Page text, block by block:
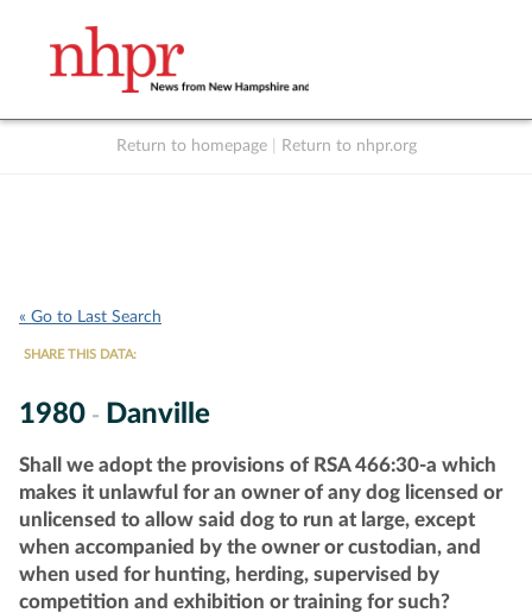
Return to homepage Return to nhpr.org
« Go to Last Search
SHARE THIS DATA:
1980 - Danville
Shall we adopt the provisions of RSA 466:30-a which
makes it unlawful for an owner of any dog licensed or
unlicensed to allow said dog to run at large, except
when accompanied by the owner or custodian, and
when used for hunting, herding, supervised by
competition and exhibition or training for such?